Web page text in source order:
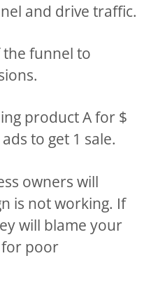
and drive traffic.
funnel to
product A for $
to get 1 sale.
owners will
is not working. If
will blame your
for poor